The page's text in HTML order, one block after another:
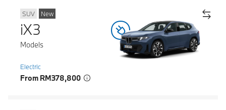
SUV New
iX3
Models
Electric
From RM378,800